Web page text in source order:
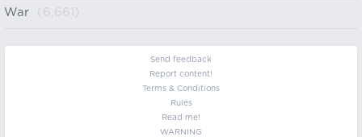
War (6,661)
Send feedback
Report content!
Terms & Conditions
Rules
Read me!
WARNING